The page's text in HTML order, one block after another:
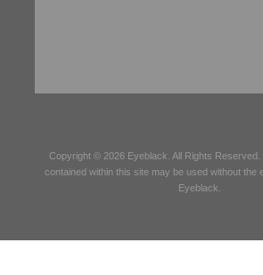
Copyright © 2026 Eyeblack . All Rights
contained within this site may be used without the
Eyeblack